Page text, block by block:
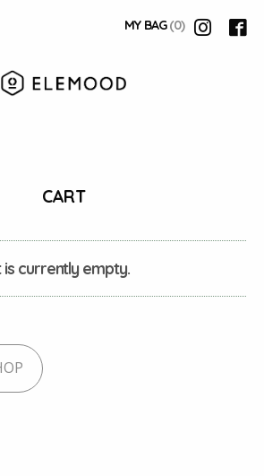
MY BAG(0)
CART
currently empty.